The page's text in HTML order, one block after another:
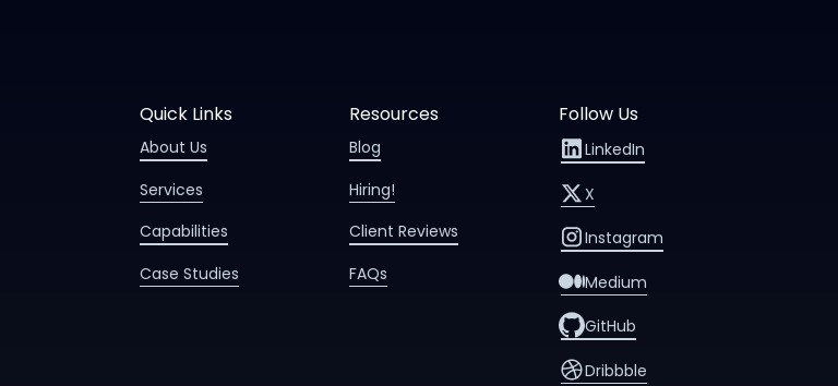
Quick Links
About Us
Services
Capabilities
Case Studies
Resources
Blog
Hiring!
Client Reviews
FAQs
Follow Us
LinkedIn
X
Instagram
Medium
GitHub
Dribbble